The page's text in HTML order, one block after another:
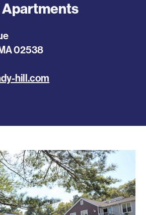
Apartments
02538
hill.com